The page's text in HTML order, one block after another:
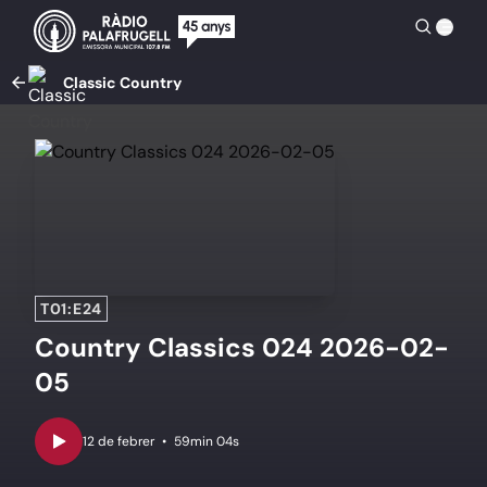
Classic Country
T01:E24
Country Classics 024 2026-02-
05
• 59min 04s